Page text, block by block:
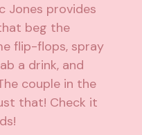
Jones provides
beg the
flip-flops, spray
a drink, and
couple in the
that! Check it